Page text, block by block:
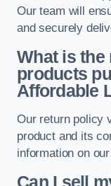
Our team will
and securely
What is
products
Affordable
Our return policy
product and its
information on
Can I sell